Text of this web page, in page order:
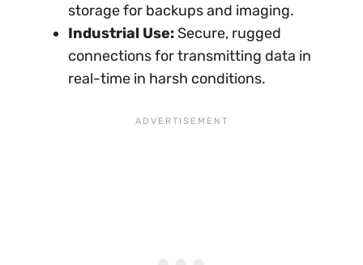
storage for backups and imaging.
Industrial Use: Secure, rugged
connections for transmitting data in
real-time in harsh conditions.